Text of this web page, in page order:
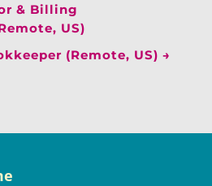
& Billing
US)
(Remote, US) →